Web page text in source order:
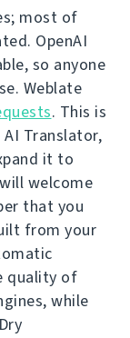
most of
OpenAI
so anyone
Weblate
. This is
Translator,
it to
welcome
that you
from your
quality of
while